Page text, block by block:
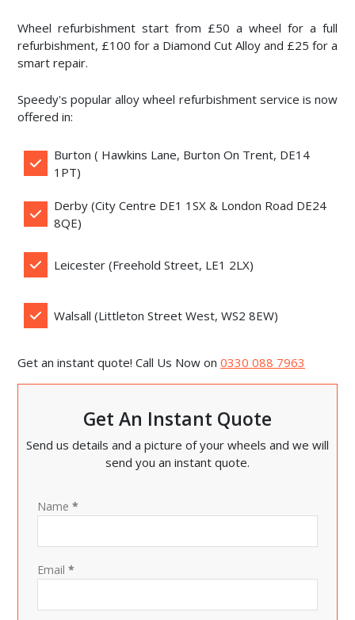
Wheel refurbishment start from £50 a wheel for a full
refurbishment, £100 for a Diamond Cut Alloy and £25 for a
smart repair.
Speedy's popular alloy wheel refurbishment service is now
offered in:
Burton ( Hawkins Lane, Burton On Trent, DE14
1PT)
Derby (City Centre DE1 1SX & London Road DE24
8QE)
Leicester (Freehold Street, LE1 2LX)
Walsall (Littleton Street West, WS2 8EW)
Get an instant quote! Call Us Now on 0330 088 7963
Get An Instant Quote
Send us details and a picture of your wheels and we will
send you an instant quote.
Name *
Email *